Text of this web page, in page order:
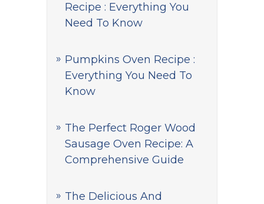
Recipe : Everything You
Need To Know
Pumpkins Oven Recipe :
Everything You Need To
Know
The Perfect Roger Wood
Sausage Oven Recipe: A
Comprehensive Guide
The Delicious And